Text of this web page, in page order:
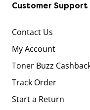
Customer Support
Contact Us
My Account
Toner Buzz
Track Order
Start a Return